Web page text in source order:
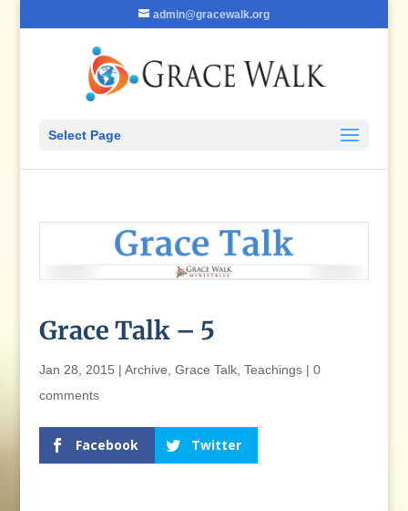
admin@gracewalk.org
Select Page
Grace Talk – 5
Jan 28, 2015 | Archive Grace Talk, Teachings| 0
comments
Facebook Twitter